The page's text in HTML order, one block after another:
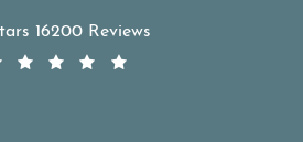
16200 Reviews